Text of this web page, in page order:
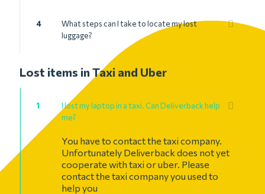
4
What steps can I take to locate my lost
luggage?
Lost items in Taxi and Uber
1
I lost my laptop in a taxi. Can Deliverback help
me?
You have to contact the taxi company.
Unfortunately Deliverback does not yet
cooperate with taxi or uber. Please
contact the taxi company you used to
help you